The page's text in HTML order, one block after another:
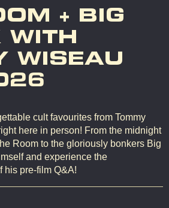
+ BIG
WITH
WISEAU
cult favourites from Tommy
here in person! From the midnight
Room to the gloriously bonkers Big
and experience the
his pre-film Q&A!